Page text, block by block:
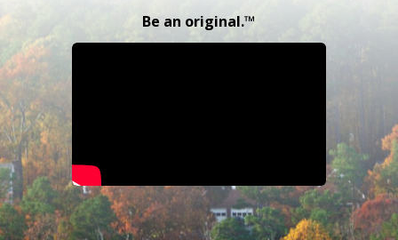
Be an original.™